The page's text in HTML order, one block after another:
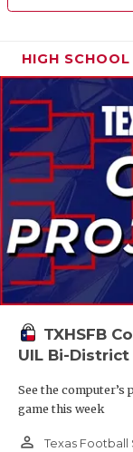
HIGH SCHOOL
TXHSFB
UIL Bi-
See the
game this week
person_outline Texas Football